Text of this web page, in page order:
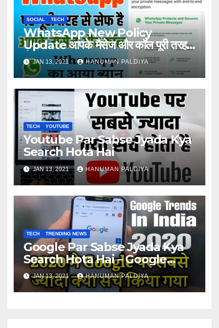
SOCIAL TECH
WhatsApp New Policy
Update आपके मैसेज और कॉल पूरी तरह
सेफ ?
JAN 13, 2021 HANUMAN PALDIYA
TECH YOUTUBE
Youtube Par Sabse Jyada Kya
Search Hota Hai
JAN 13, 2021 HANUMAN PALDIYA
TECH TRENDING NEWS
Google Par Sabse Jyada Kya
Search Hota Hai – Google
trends in India 2020
JAN 13, 2021 HANUMAN PALDIYA